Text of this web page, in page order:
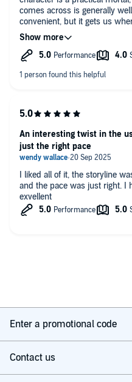
comes across is generally
convenient, but it gets us
recommend to those who
I liked all of it, the storyline
and the pace was just right. I
exvellent
An interesting twist in the
just the right pace
Enter a promotional code
Contact us